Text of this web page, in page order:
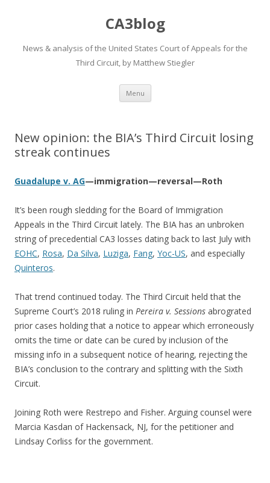
CA3blog
News & analysis of the United States Court of Appeals for the
Third Circuit, by Matthew Stiegler
Menu Skip
content
New opinion: the BIA’s Third Circuit losing
streak continues
Guadalupe v. AG—immigration—reversal—Roth
It’s been rough sledding for the Board of Immigration
Appeals in the Third Circuit lately. The BIA has an unbroken
string of precedential CA3 losses dating back to last July with
EOHC, Rosa, Da Silva, Luziga, Fang, Yoc-US, and especially
Quinteros.
That trend continued today. The Third Circuit held that the
Supreme Court’s 2018 ruling in Pereira v. Sessions abrograted
prior cases holding that a notice to appear which erroneously
omits the time or date can be cured by inclusion of the
missing info in a subsequent notice of hearing, rejecting the
BIA’s conclusion to the contrary and splitting with the Sixth
Circuit.
Joining Roth were Restrepo and Fisher. Arguing counsel were
Marcia Kasdan of Hackensack, NJ, for the petitioner and
Lindsay Corliss for the government.